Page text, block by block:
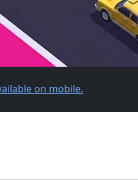
on mobile.